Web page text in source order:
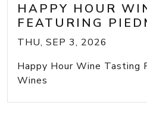
HAPPY HOUR
FEATURING
THU, SEP 3, 2026
Happy Hour Wine Tasting
Wines